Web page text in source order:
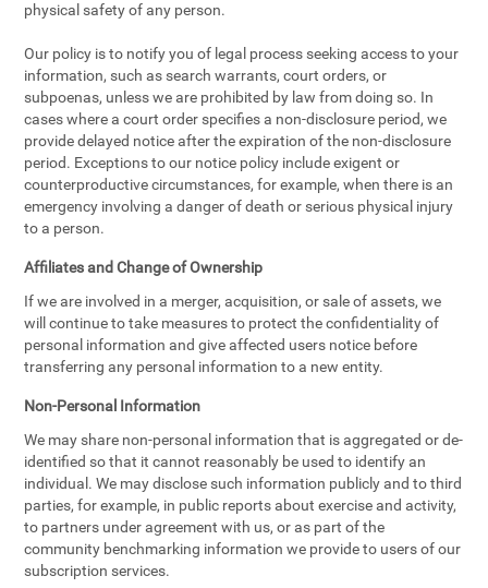
physical safety of any person.
Our policy is to notify you of legal process seeking access to your
information, such as search warrants, court orders, or
subpoenas, unless we are prohibited by law from doing so. In
cases where a court order specifies a non-disclosure period, we
provide delayed notice after the expiration of the non-disclosure
period. Exceptions to our notice policy include exigent or
counterproductive circumstances, for example, when there is an
emergency involving a danger of death or serious physical injury
to a person.
Affiliates and Change of Ownership
If we are involved in a merger, acquisition, or sale of assets, we
will continue to take measures to protect the confidentiality of
personal information and give affected users notice before
transferring any personal information to a new entity.
Non-Personal Information
We may share non-personal information that is aggregated or de-
identified so that it cannot reasonably be used to identify an
individual. We may disclose such information publicly and to third
parties, for example, in public reports about exercise and activity,
to partners under agreement with us, or as part of the
community benchmarking information we provide to users of our
subscription services.